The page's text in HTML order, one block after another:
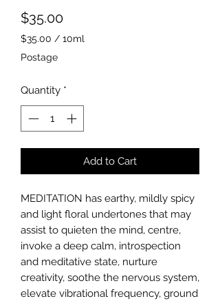
$35.00Price
$35.00 / 10ml
$35.00
per
Milliliters
Postage
Quantity *
Add to Cart
MEDITATION has earthy, mildly spicy
and light floral undertones that may
assist to quieten the mind, centre,
invoke a deep calm, introspection
and meditative state, nurture
creativity, soothe the nervous system,
elevate vibrational frequency, ground